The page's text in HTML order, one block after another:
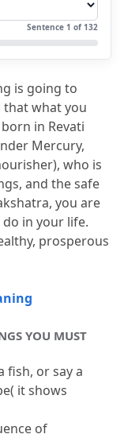
and
Traits
Impact
(Starting
of this
natives
Sentence 1 of 132
is going to
that what you
in Revati
Mercury,
who is
and the safe
you are
in your life.
prosperous
YOU MUST
fish, or say a
it shows
of